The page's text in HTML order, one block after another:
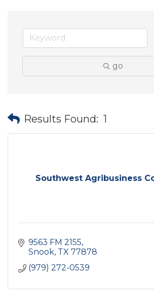
go
Results Found: 1
Southwest Agribusiness
9563 FM 2155
Snook TX 77878
(979) 272-0539